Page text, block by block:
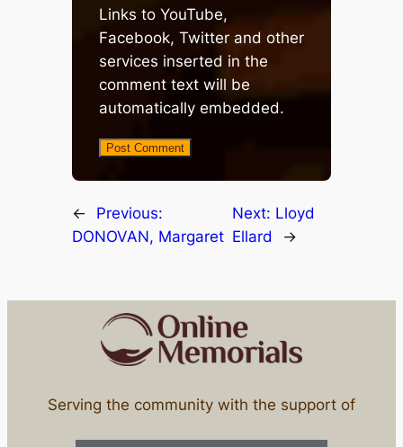
Links to YouTube,
Facebook, Twitter and other
services inserted in the
comment text will be
automatically embedded.
←
Previous:
DONOVAN, Margaret
Next: Lloyd
Ellard
→
Serving the community with the support of